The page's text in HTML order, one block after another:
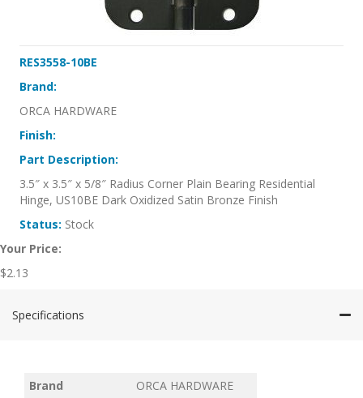
RES3558-10BE
Brand:
ORCA HARDWARE
Finish:
Part Description:
3.5″ x 3.5″ x 5/8″ Radius Corner Plain Bearing Residential
Hinge, US10BE Dark Oxidized Satin Bronze Finish
Status: Stock
Your Price:
$2.13
Specifications
Brand
ORCA HARDWARE